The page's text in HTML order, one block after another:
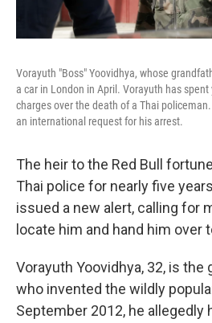
Vorayuth "Boss" Yoovidhya, whose
a car in London in April. Vorayuth has spent
charges over the death of a Thai
an international request for his arrest.
The heir to the Red Bull
Thai police for nearly five
issued a new alert, calling for
locate him and hand him over
Vorayuth Yoovidhya, 32, is
who invented the wildly
September 2012, he allegedly